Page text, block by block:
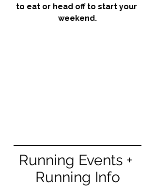
to eat or head off to start your
weekend.
Running Events +
Running Info